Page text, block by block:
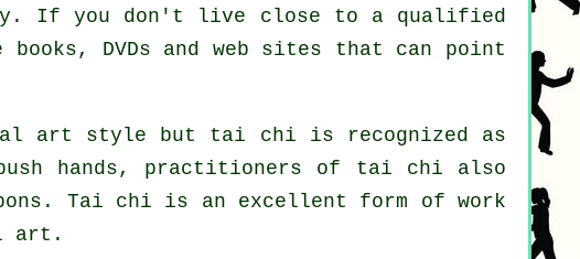
If you don't live close to a qualified
DVDs and web sites that can point
art style but tai chi is recognized as
hands, practitioners of tai chi also
. Tai chi is an excellent form ofwork
art.